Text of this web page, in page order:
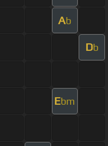
Ab
Db
Ebm